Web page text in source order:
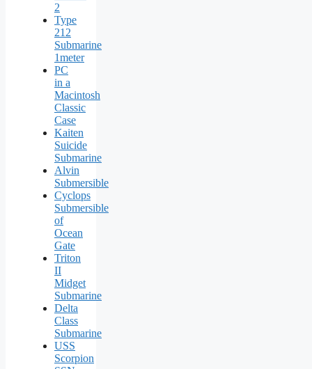
2
Type
212
Submarine
1meter
PC
in a
Macintosh
Classic
Case
Kaiten
Suicide
Submarine
Alvin
Submersible
Cyclops
Submersible
of
Ocean
Gate
Triton
II
Midget
Submarine
Delta
Class
Submarine
USS
Scorpion